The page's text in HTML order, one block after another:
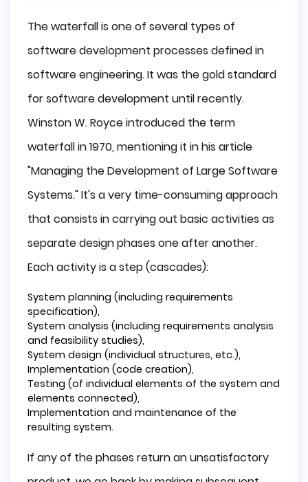
The waterfall is one of several types of
software development processes defined in
software engineering. It was the gold standard
for software development until recently.
Winston W. Royce introduced the term
waterfall in 1970, mentioning it in his article
"Managing the Development of Large Software
Systems." It's a very time-consuming approach
that consists in carrying out basic activities as
separate design phases one after another.
Each activity is a step (cascades):
System planning (including requirements
specification),
System analysis (including requirements analysis
and feasibility studies),
System design (individual structures, etc.),
Implementation (code creation),
Testing (of individual elements of the system and
elements connected),
Implementation and maintenance of the
resulting system.
If any of the phases return an unsatisfactory